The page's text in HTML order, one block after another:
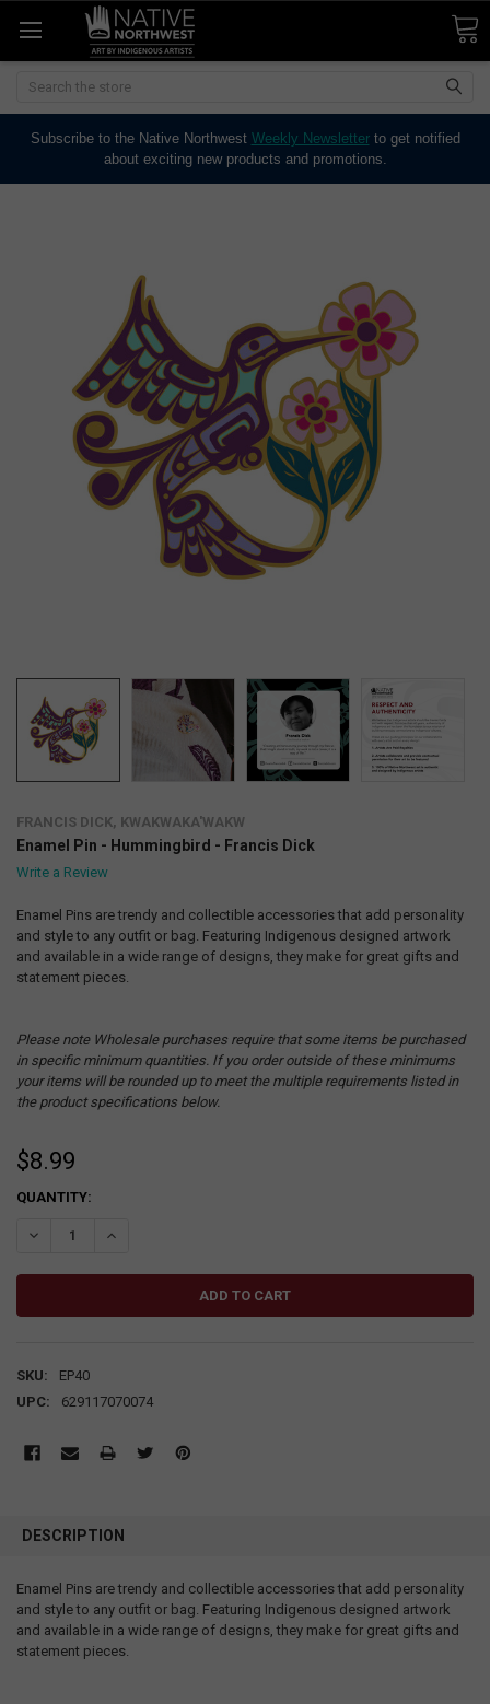
Search
Subscribe to the Native Northwest Weekly Newsletterto get notified
about exciting new products and promotions.
FRANCIS DICK, KWAKWAKA'WAKW
Enamel Pin - Hummingbird - Francis Dick
Write a Review
Enamel Pins are trendy and collectible accessories that add personality
and style to any outfit or bag. Featuring Indigenous designed artwork
and available in a wide range of designs, they make for great gifts and
statement pieces.
Please note Wholesale purchases require that some items be purchased
in specific minimum quantities. If you order outside of these minimums
your items will be rounded up to meet the multiple requirements listed in
the product specifications below.
$8.99
CURRENT
QUANTITY:
DECREASE QUANTITY:INCREASE QUANTITY:
SKU:
EP40
UPC:
629117070074
DESCRIPTION
Enamel Pins are trendy and collectible accessories that add personality
and style to any outfit or bag. Featuring Indigenous designed artwork
and available in a wide range of designs, they make for great gifts and
statement pieces.